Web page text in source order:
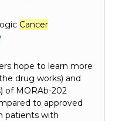
Cancer
hope to learn more
drug works) and
of MORAb-202
to approved
patients with